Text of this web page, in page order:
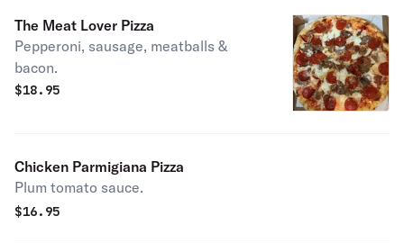
The Meat Lover Pizza
Pepperoni, sausage, meatballs &
bacon.
$18.95
Chicken Parmigiana Pizza
Plum tomato sauce.
$16.95